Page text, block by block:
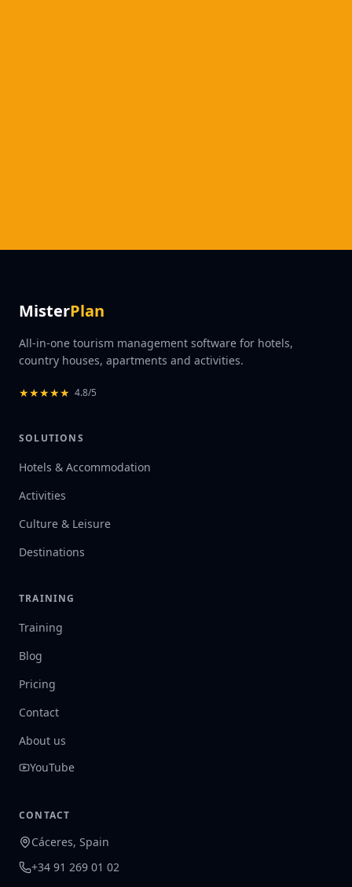
MisterPlan
All-in-one tourism management software for hotels,
country houses, apartments and activities.
★★★★★ 4.8/5
SOLUTIONS
Hotels & Accommodation
Activities
Culture & Leisure
Destinations
TRAINING
Training
Blog
Pricing
Contact
About us
YouTube
CONTACT
Cáceres, Spain
+34 91 269 01 02